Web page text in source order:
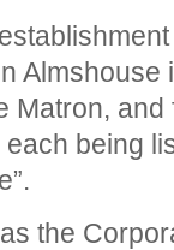
Matron,
being
the